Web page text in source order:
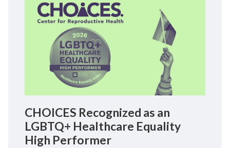
CHOICES Recognized as an
LGBTQ+ Healthcare Equality
High Performer